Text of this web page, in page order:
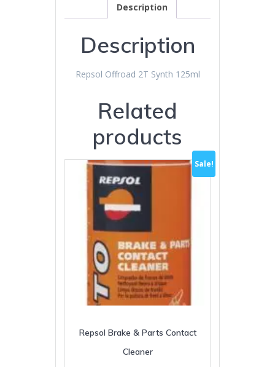
Description
Description
Repsol Offroad 2T Synth 125ml
Related
products
Sale!
Repsol Brake & Parts Contact
Cleaner